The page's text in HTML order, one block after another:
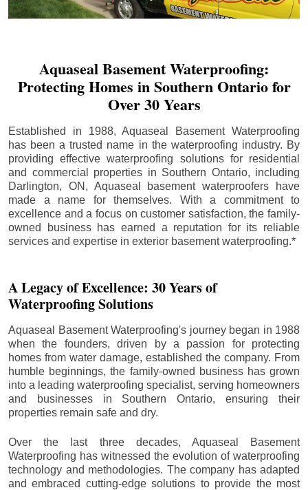
Aquaseal Basement Waterproofing:
Protecting Homes in Southern Ontario for
Over 30 Years
Established in 1988, Aquaseal Basement Waterproofing
has been a trusted name in the waterproofing industry. By
providing effective waterproofing solutions for residential
and commercial properties in Southern Ontario, including
Darlington, ON, Aquaseal basement waterproofers have
made a name for themselves. With a commitment to
excellence and a focus on customer satisfaction, the family-
owned business has earned a reputation for its reliable
services and expertise in exterior basement waterproofing.*
A Legacy of Excellence: 30 Years of
Waterproofing Solutions
Aquaseal Basement Waterproofing's journey began in 1988
when the founders, driven by a passion for protecting
homes from water damage, established the company. From
humble beginnings, the family-owned business has grown
into a leading waterproofing specialist, serving homeowners
and businesses in Southern Ontario, ensuring their
properties remain safe and dry.
Over the last three decades, Aquaseal Basement
Waterproofing has witnessed the evolution of waterproofing
technology and methodologies. The company has adapted
and embraced cutting-edge solutions to provide the most